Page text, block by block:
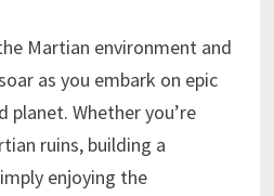
Martian environment and
as you embark on epic
planet. Whether you’re
ruins, building a
enjoying the